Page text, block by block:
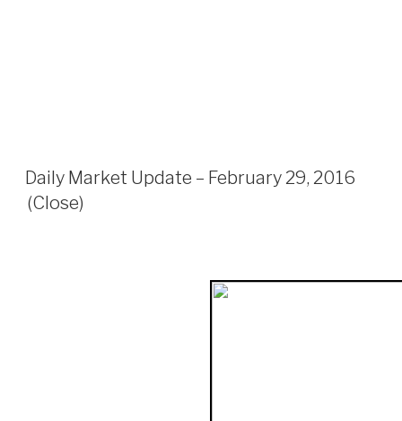
Daily Market Update – February 29, 2016
(Close)